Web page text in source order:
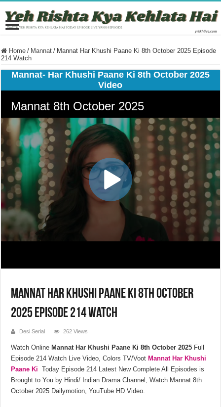
Home / Mannat / Mannat Har Khushi Paane Ki 8th October 2025 Episode
214 Watch
Mannat- Har Khushi Paane Ki 8th October 2025
Video
Mannat Har Khushi Paane Ki 8th October
2025 Episode 214 Watch
Desi Serial 262 Views
Watch Online Mannat Har Khushi Paane Ki 8th October 2025 Full
Episode 214 Watch Live Video, Colors TV/Voot Mannat Har Khushi
Paane Ki Today Episode 214 Latest New Complete All Episodes is
Brought to You by Hindi/ Indian Drama Channel, Watch Mannat 8th
October 2025 Dailymotion, YouTube HD Video.